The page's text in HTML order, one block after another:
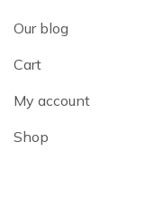
Our blog
Cart
My account
Shop